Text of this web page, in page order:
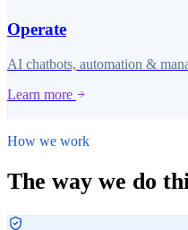
Operate
AI chatbots, automation &
Learn more
How we work
The way we do